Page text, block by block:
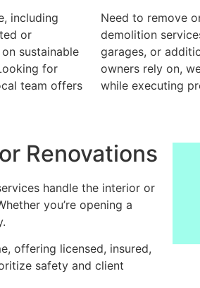
including
or
sustainable
for
team offers
Need to remove
demolition
garages, or
owners rely on,
while executing
Renovations
handle the interior or
you’re opening a
offering licensed, insured,
safety and client